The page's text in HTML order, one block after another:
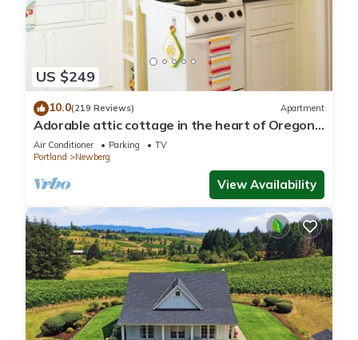
US $249
10.0(219 Reviews) Apartment
Adorable attic cottage in the heart of Oregon
Wine Country.
Air Conditioner Parking
TV
Portland
Newberg
View Availability